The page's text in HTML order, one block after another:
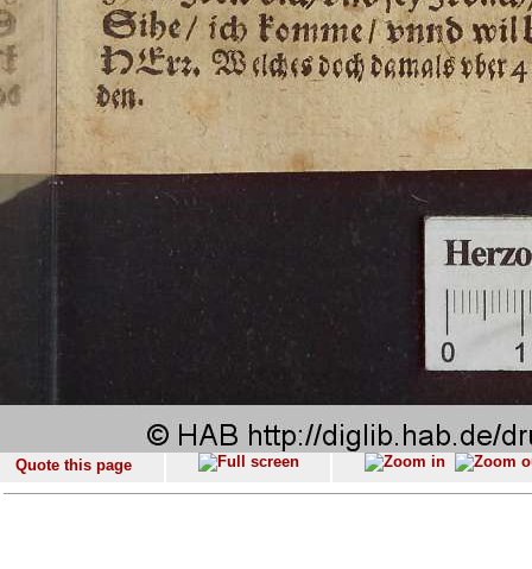
Quote this page